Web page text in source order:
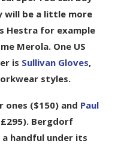
will be a little more
Hestra for example
Merola. One US
is Sullivan Gloves,
styles.
ones ($150) and Paul
Bergdorf
a handful under its